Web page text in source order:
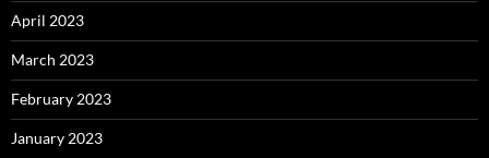
April 2023
March 2023
February 2023
January 2023